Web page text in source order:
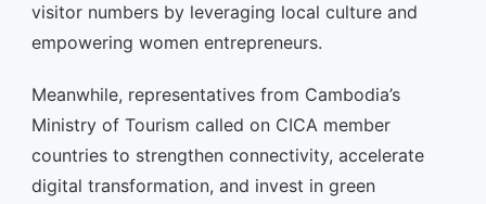
visitor numbers by leveraging local culture and
empowering women entrepreneurs.
Meanwhile, representatives from Cambodia’s
Ministry of Tourism called on CICA member
countries to strengthen connectivity, accelerate
digital transformation, and invest in green